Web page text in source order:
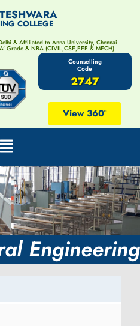
COLLEGE
& Affiliated to Anna University, Chennai
Grade & NBA (CIVIL,CSE,EEE & MECH)
Counselling
Code
2747
View 360°
Engineering